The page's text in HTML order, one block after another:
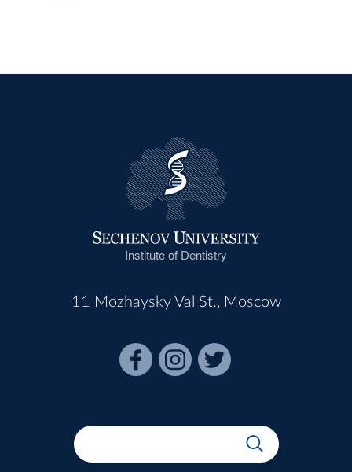
Institute of Dentistry
11 Mozhaysky Val St., Moscow